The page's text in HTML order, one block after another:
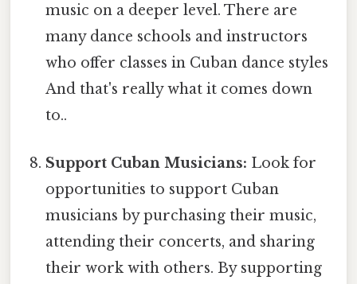
music on a deeper level. There are
many dance schools and instructors
who offer classes in Cuban dance styles
And that's really what it comes down
to..
Support Cuban Musicians: Look for
opportunities to support Cuban
musicians by purchasing their music,
attending their concerts, and sharing
their work with others. By supporting